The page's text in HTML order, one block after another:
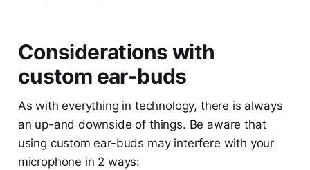
Considerations with
custom ear-buds
As with everything in technology, there is always
an up-and downside of things. Be aware that
using custom ear-buds may interfere with your
microphone in 2 ways: